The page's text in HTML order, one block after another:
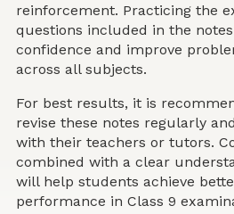
reinforcement. Practicing the
questions included in the
confidence and improve
across all subjects.
For best results, it is
revise these notes regularly
with their teachers or tutors.
combined with a clear
will help students achieve
performance in Class 9